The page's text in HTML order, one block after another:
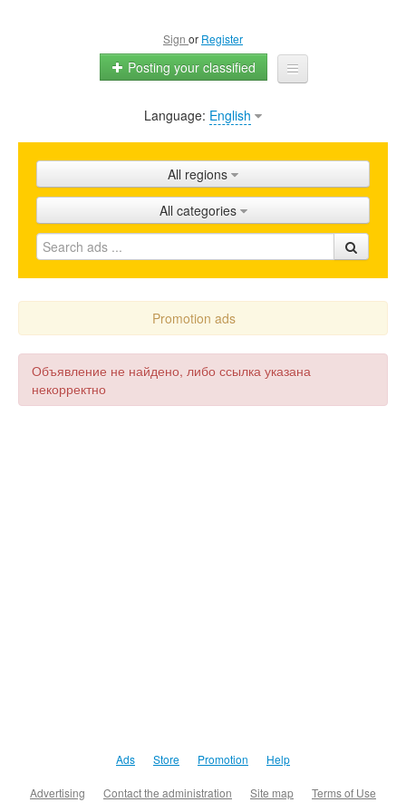
Sign or Register
Posting your classified
Home
Shops
Promotion
FAQ
Blog
Language: English
All regions
All categories
Promotion ads
Объявление не найдено, либо ссылка указана
некорректно
Ads Store Promotion Help
Advertising Contact the administration Site map Terms of Use